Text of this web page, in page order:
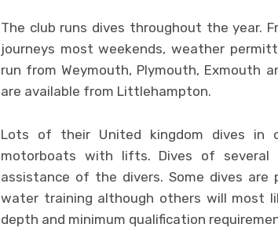
The club runs dives throughout the year.
journeys most weekends, weather
run from Weymouth, Plymouth, Exmouth
are available from Littlehampton.
Lots of their United kingdom dives in
motorboats with lifts. Dives of
assistance of the divers. Some dives
water training although others will most
depth and minimum qualification